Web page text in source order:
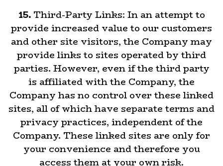
15.Third-Party Links: In an attempt to
provide increased value to our customers
and other site visitors, the Company may
provide links to sites operated by third
parties. However, even if the third party
is affiliated with the Company, the
Company has no control over these linked
sites, all of which have separate terms and
privacy practices, independent of the
Company. These linked sites are only for
your convenience and therefore you
access them at your own risk.